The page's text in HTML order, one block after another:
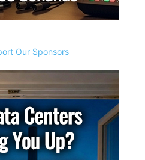
Our Sponsors